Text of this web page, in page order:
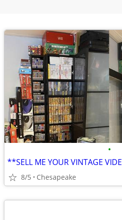
•
**SELL ME YOUR VINTAGE
8/5 Chesapeake